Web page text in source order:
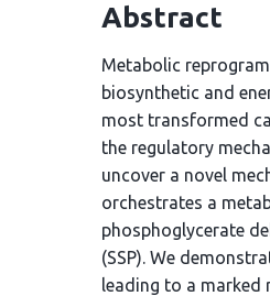
Abstract
Metabolic
biosynthetic and
most transformed
the regulatory
uncover a novel
orchestrates a
phosphoglycerate
(SSP). We
leading to a marked